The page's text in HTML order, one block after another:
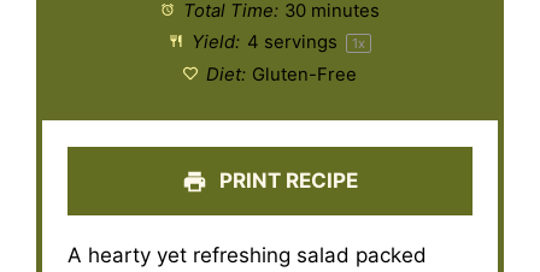
Total Time: 30 minutes
Yield: 4 servings 1x
Diet: Gluten-Free
PRINT RECIPE
A hearty yet refreshing salad packed